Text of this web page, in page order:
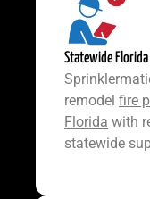
Statewide Florida
remodel fire
Florida with
statewide